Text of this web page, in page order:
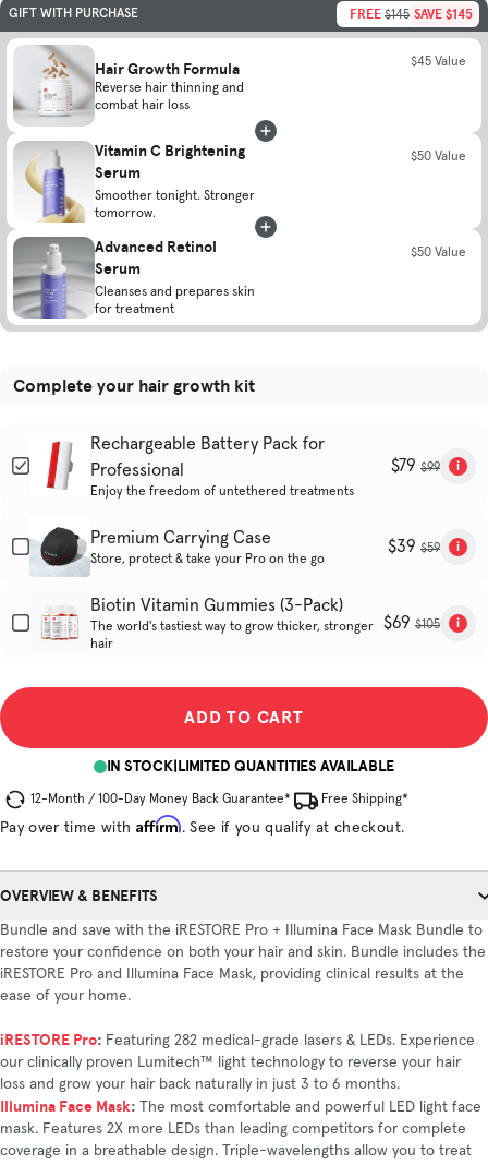
GIFT WITH PURCHASE FREE $145 SAVE $145
Hair Growth Formula
Reverse hair thinning and
combat hair loss
$45 Value
Vitamin C Brightening
Serum
Smoother tonight. Stronger
tomorrow.
$50 Value
Advanced Retinol
Serum
Cleanses and prepares skin
for treatment
$50 Value
Complete your hair growth kit
Rechargeable Battery Pack for
Professional
Enjoy the freedom of untethered treatments
$79 $99
Premium Carrying Case
Store, protect & take your Pro on the go
$39 $59
Biotin Vitamin Gummies (3-Pack)
The world's tastiest way to grow thicker, stronger
hair
$69 $105
ADD TO CART
IN STOCK|LIMITED QUANTITIES AVAILABLE
12-Month / 100-Day Money Back Guarantee* Free Shipping*
Pay over time with Affirm. See if you qualify at checkout.
OVERVIEW & BENEFITS
Bundle and save with the iRESTORE Pro + Illumina Face Mask Bundle to
restore your confidence on both your hair and skin. Bundle includes the
iRESTORE Pro and Illumina Face Mask, providing clinical results at the
ease of your home.
iRESTORE Pro: Featuring 282 medical-grade lasers & LEDs. Experience
our clinically proven Lumitech™ light technology to reverse your hair
loss and grow your hair back naturally in just 3 to 6 months.
Illumina Face Mask: The most comfortable and powerful LED light face
mask. Features 2X more LEDs than leading competitors for complete
coverage in a breathable design. Triple-wavelengths allow you to treat